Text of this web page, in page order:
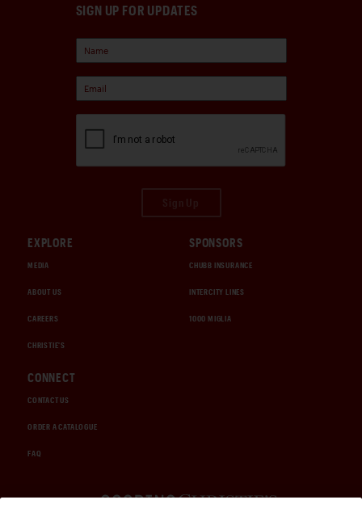
SIGN UP FOR UPDATES
EXPLORE
MEDIA
ABOUT US
CAREERS
CHRISTIE'S
SPONSORS
CHUBB INSURANCE
INTERCITY LINES
1000 MIGLIA
CONNECT
CONTACT US
ORDER A CATALOGUE
FAQ